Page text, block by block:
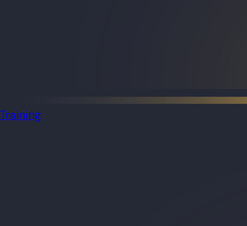
Training